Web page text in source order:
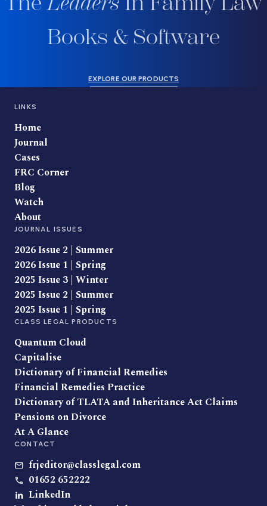
Books & Software
EXPLORE OUR PRODUCTS
LINKS
Home
Journal
Cases
FRC Corner
Blog
Watch
About
JOURNAL ISSUES
2026 Issue 2 | Summer
2026 Issue 1 | Spring
2025 Issue 3 | Winter
2025 Issue 2 | Summer
2025 Issue 1 | Spring
CLASS LEGAL PRODUCTS
Quantum Cloud
Capitalise
Dictionary of Financial Remedies
Financial Remedies Practice
Dictionary of TLATA and Inheritance Act Claims
Pensions on Divorce
At A Glance
CONTACT
frjeditor@classlegal.com
01652 652222
LinkedIn